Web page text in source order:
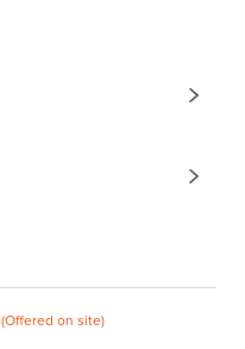
(Offered on site)